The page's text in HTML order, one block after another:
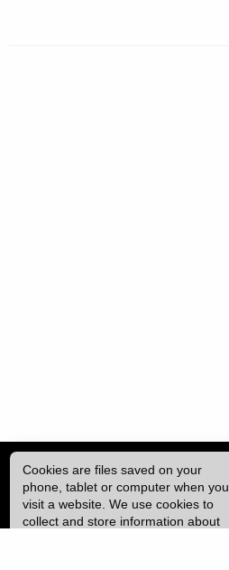
Cookies are files saved on your
phone, tablet or computer when you
visit a website. We use cookies to
collect and store information about